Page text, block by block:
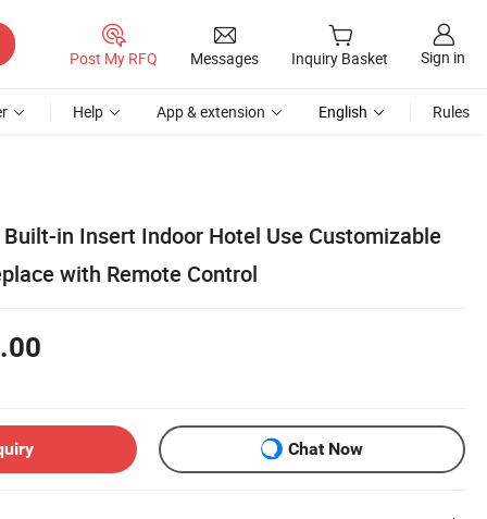
Post My RFQ Messages Inquiry Basket Sign in
Help App & extension English Rules
in Insert Indoor Hotel Use Customizable
with Remote Control
Chat Now